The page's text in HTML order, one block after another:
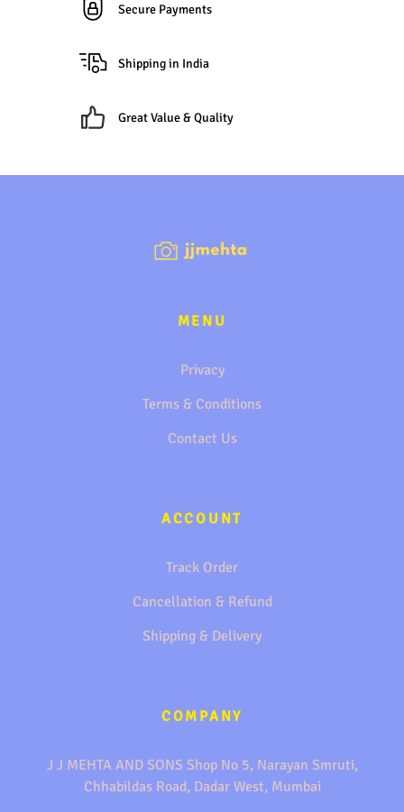
Secure Payments
Shipping in India
Great Value & Quality
MENU
Privacy
Terms & Conditions
Contact Us
ACCOUNT
Track Order
Cancellation & Refund
Shipping & Delivery
COMPANY
J J MEHTA AND SONS Shop No 5, Narayan Smruti,
Chhabildas Road, Dadar West, Mumbai